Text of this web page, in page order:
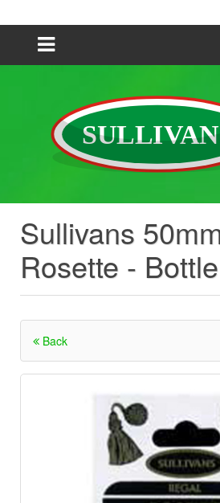
Sullivans
Rosette -
Back